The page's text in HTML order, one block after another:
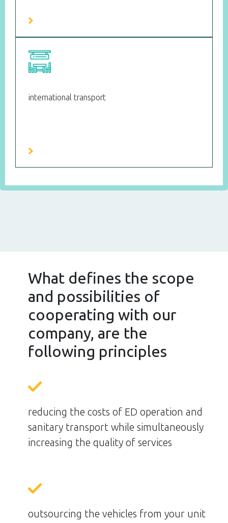
international transport
What defines the scope
and possibilities of
cooperating with our
company, are the
following principles
reducing the costs of ED operation and
sanitary transport while simultaneously
increasing the quality of services
outsourcing the vehicles from your unit